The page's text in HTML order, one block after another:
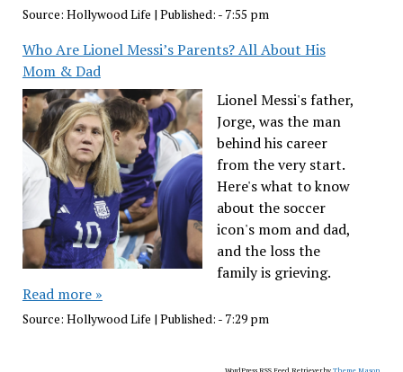
Source: Hollywood Life | Published: - 7:55 pm
Who Are Lionel Messi’s Parents? All About His
Mom & Dad
Lionel Messi's father,
Jorge, was the man
behind his career
from the very start.
Here's what to know
about the soccer
icon's mom and dad,
and the loss the
family is grieving.
Read more »
Source: Hollywood Life | Published: - 7:29 pm